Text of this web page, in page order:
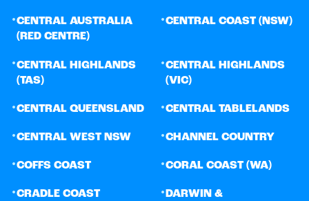
•CENTRAL AUSTRALIA
(RED CENTRE)
•CENTRAL COAST (NSW)
•CENTRAL HIGHLANDS
(TAS)
•CENTRAL HIGHLANDS
(VIC)
•CENTRAL QUEENSLAND •CENTRAL TABLELANDS
•CENTRAL WEST NSW •CHANNEL COUNTRY
•COFFS COAST •CORAL COAST (WA)
•CRADLE COAST •DARWIN &